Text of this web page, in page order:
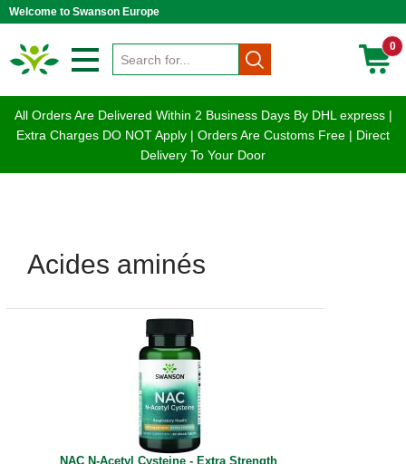
Welcome to Swanson Europe
0
All Orders Are Delivered Within 2 Business Days By DHL express |
Extra Charges DO NOT Apply | Orders Are Customs Free | Direct
Delivery To Your Door
Acides aminés
NAC N-Acetyl Cysteine - Extra Strength